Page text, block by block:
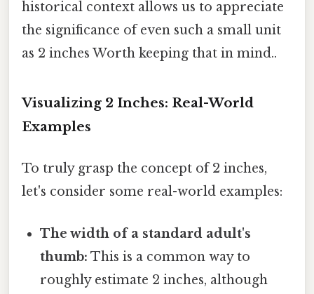
historical context allows us to appreciate
the significance of even such a small unit
as 2 inches Worth keeping that in mind..
Visualizing 2 Inches: Real-World
Examples
To truly grasp the concept of 2 inches,
let's consider some real-world examples:
The width of a standard adult's
thumb: This is a common way to
roughly estimate 2 inches, although